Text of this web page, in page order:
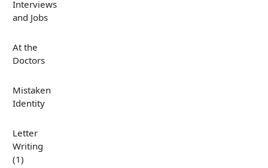
Interviews
and Jobs
At the
Doctors
Mistaken
Identity
Letter
Writing
(1)